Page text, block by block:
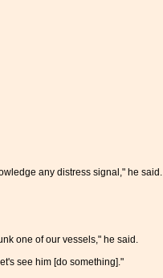
any distress signal," he said.
one of our vessels," he said.
see him [do something]."